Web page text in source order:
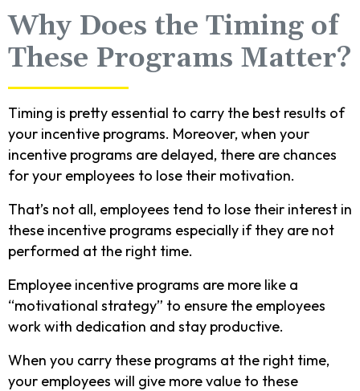
Why Does the Timing of
These Programs Matter?
Timing is pretty essential to carry the best results of
your incentive programs. Moreover, when your
incentive programs are delayed, there are chances
for your employees to lose their motivation.
That’s not all, employees tend to lose their interest in
these incentive programs especially if they are not
performed at the right time.
Employee incentive programs are more like a
“motivational strategy” to ensure the employees
work with dedication and stay productive.
When you carry these programs at the right time,
your employees will give more value to these